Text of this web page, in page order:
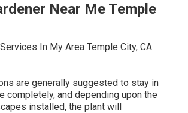
Near Me Temple
are generally suggested to stay in
completely, and depending upon the
installed, the plant will